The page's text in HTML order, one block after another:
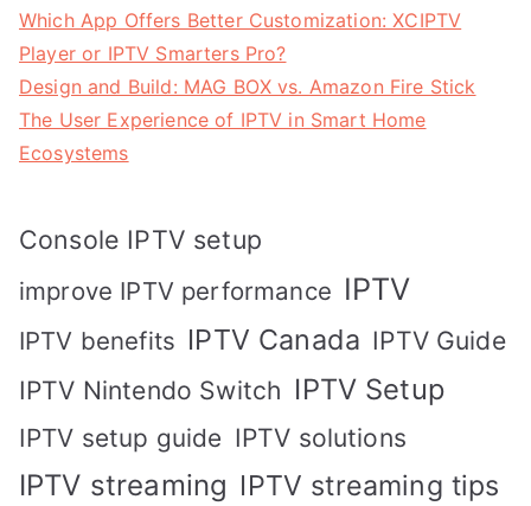
Which App Offers Better Customization: XCIPTV
Player or IPTV Smarters Pro?
Design and Build: MAG BOX vs. Amazon Fire Stick
The User Experience of IPTV in Smart Home
Ecosystems
Console IPTV setup
improve IPTV performance IPTV
IPTV benefits IPTV Canada IPTV Guide
IPTV Nintendo Switch IPTV Setup
IPTV setup guide IPTV solutions
IPTV streaming IPTV streaming tips